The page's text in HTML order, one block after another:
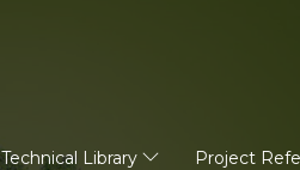
Technical Library Project